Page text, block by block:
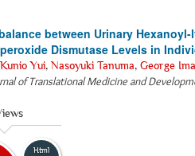
between Urinary
Dismutase Levels in
Kunio Yui, Nasoyuki Tanuma, George
of Translational Medicine and
Html